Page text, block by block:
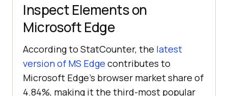
Inspect Elements on
Microsoft Edge
According to StatCounter, the latest
version of MS Edge contributes to
Microsoft Edge’s browser market share of
4.84%, making it the third-most popular